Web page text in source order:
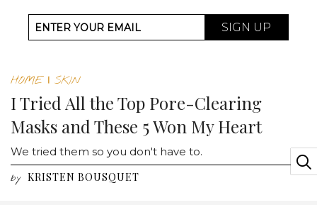
WELLNESS
SHOP
SIGN UP
HOME| SKIN
I Tried All the Top Pore-Clearing
Masks and These 5 Won My Heart
We tried them so you don't have to.
by KRISTEN BOUSQUET